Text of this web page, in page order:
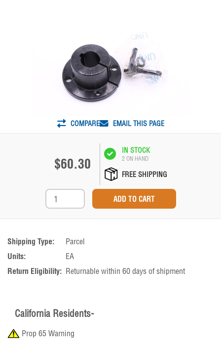
COMPARE EMAIL THIS PAGE
$60.30
IN STOCK
2 ON HAND
FREE SHIPPING
Shipping Type:
Parcel
Units:
EA
Return Eligibility: Returnable within 60 days of shipment
California Residents-
Prop 65 Warning